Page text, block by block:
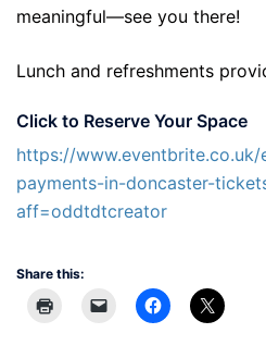
meaningful—see you there!
Lunch and refreshments
Click to Reserve Your Space
https://
payments-in-doncaster-
aff=oddtdtcreator
Share this: